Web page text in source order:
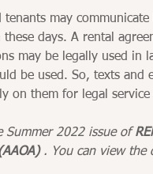
may
days. A rental
may be legally used in
be used. So, texts
on them for legal
Summer 2022 issue of
. You can view the